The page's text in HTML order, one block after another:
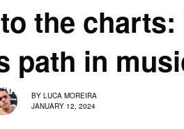
the charts:
path in
BY LUCA MOREIRA
JANUARY 12, 2024